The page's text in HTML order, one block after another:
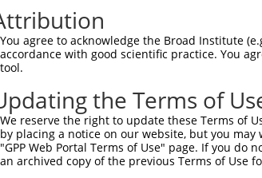
297  AGAGTCCGGCCGCGACAGGACGAACTCCCCCACTGGAAAGGATTCTGAAAGAAATGAAGTCAGCCCTCAGAAAT  370

Query     1  --------------------------------------------------------------------------  0
                                                                                       
Sbjct   371  GAAGTTGACTGCCTGCTGGCTTTCTGTTGACTGGCCCGGAGCTGTACTGCAAGACCCTTGTGAGCTTCCCTAGT  444

Query     1  --------------------------------------------------------------------------  0
                                                                                       
Sbjct   445  CTAAGAGTAGGATGTCTGCTGAAGTCATCCATCAGGTTGAAGAAGCACTTGATACAGATGAGAAGGAGATGCTG  518

Query     1  --------------------------------------------------------------------------  0
                                                                                       
Sbjct   519  CTCTTTTTGTGCCGGGATGTTGCTATAGATGTGGTTCCACCTAATGTCAGGGACCTTCTGGATATTTTACGGGA  592

Query     1  --------------------------------------------------------------------------  0
                                                                                       
Sbjct   593  AAGAGGTAAGCTGTCTGTCGGGGACTTGGCTGAACTGCTCTACAGAGTGAGGCGATTTGACCTGCTCAAACGTA  666

Query     1  --------------------------------------------------------------------------  0
                                                                                       
Sbjct   667  TCTTGAAGATGGACAGAAAAGCTGTGGAGACCCACCTGCTCAGGAACCCTCACCTTGTTTCGGACTATAGAGTG  740

Query     1  --------------------------------------------------------------------------  0
                                                                                       
Sbjct   741  CTGATGGCAGAGATTGGTGAGGATTTGGATAAATCTGATGTGTCCTCATTAATTTTCCTCATGAAGGATTACAT  814

Query     1  --------------------------------------------------------------------------  0
                                                                                       
Sbjct   815  GGGCCGAGGCAAGATAAGCAAGGAGAAGAGTTTCTTGGACCTTGTGGTTGAGTTGGAGAAACTAAATCTGGTTG  888

Query     1  --------------------------------------------------------------------------  0
                                                                                       
Sbjct   889  CCCCAGATCAACTGGATTTATTAGAAAAATGCCTAAAGAACATCCACAGAATAGACCTGAAGACAAAAATCCAG  962

Query     1  --------------------------------------------------------------------------  0
                                                                                       
Sbjct   963  AAGTACAAGCAGTCTGCTCCATAATGGGAGAAGTAAAGAACAAAGACTTAAGGAACAGCTTGGCGCTCAACAAG  1036

Query     1  --------------------------------------------------------------------------  0
                                                                                       
Sbjct  1037  AACCAGTGAAGAAATCCATTCAGGAATCAGAAGCTTTTTTGCCTCAGAGCATACCTGAAGAGAGATACAAGATG  1110

Query     1  --------------------------------------------------------------------------  0
                                                                                       
Sbjct  1111  AAGAGCAAGCCCCTAGGAATCTGCCTGATAATCGATTGCATTGGCAATGAGACAGAGCTTCTTCGAGACACCTT  1184

Query     1  --------------------------------------------------------------------------  0
                                                                                       
Sbjct  1185  CACTTCCCTGGGCTATGAAGTCCAGAAATTCTTGCATCTCAGTATGCATGGTATATCCCAGATTCTTGGCCAAT  1258

Query     1  --------------------------------------------------------------------------  0
                                                                                       
Sbjct  1259  TTGCCTGTATGCCCGAGCACCGAGACTACGACAGCTTTGTGTGTGTCCTGGTGAGCCGAGGAGGCTCCCAGAGT  1332

Query     1  --------------------------------------------------------------------------  0
                                                                                       
Sbjct  1333  GTGTATGGTGTGGATCAGACTCACTCAGGGCTCCCCCTGCATCACATCAGGAGGATGTTCATGGGAGATTCATG  1406

Query     1  --------------------------------------------------------------------------  0
                                                                                       
Sbjct  1407  CCCTTATCTAGCAGGGAAGCCAAAGATGTTTTTTATTCAGAACTATGTGGTGTCAGAGGGCCAGCTGGAGGACA  1480

Query     1  --------------------------------------------------------------------------  0
You agree to acknowledge the Broad Institute
accordance with good scientific practice. You
tool.
the Terms of
We reserve the right to update these Terms of
by placing a notice on our website, but you
"GPP Web Portal Terms of Use" page. If you do
an archived copy of the previous Terms of Use